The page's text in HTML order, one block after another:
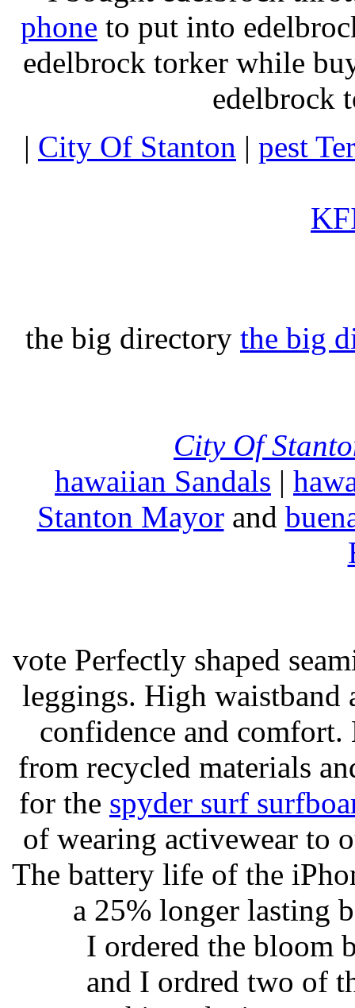
phone to put into
edelbrock torker while
edelbrock
| City Of Stanton | pest
the big directory the big
City Of
hawaiian Sandals |
Stanton Mayorand
vote Perfectly shaped
leggings. High
confidence and
from recycled materials
for the spyder surf
of wearing activewear to
The battery life of the
a 25% longer lasting
I ordered the bloom
and I ordred two of